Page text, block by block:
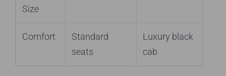
Size
Comfort
Standard
seats
Luxury black
cab